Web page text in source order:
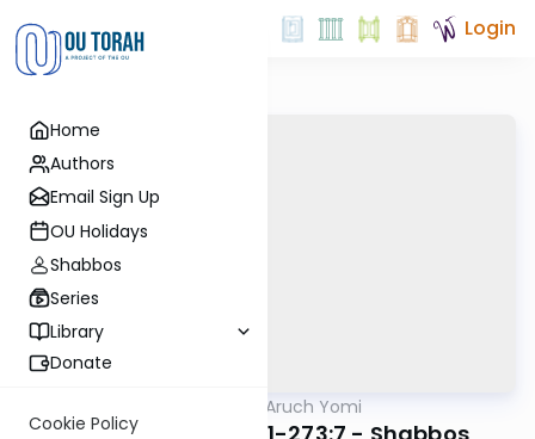
Home
Authors
Email Sign Up
OU Holidays
Shabbos
Series
Library
Donate
Cookie Policy
Login
Shulchan Aruch Yomi